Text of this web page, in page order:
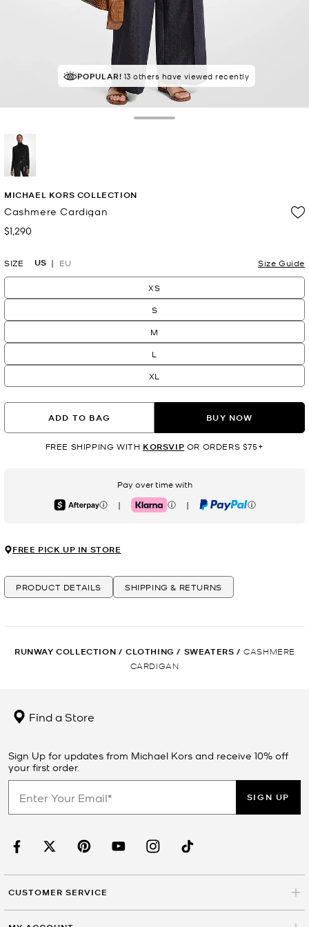
POPULAR! 13 others have viewed recently
MICHAEL KORS COLLECTION
Cashmere Cardigan
Now
$1,290
SIZE US EU Size Guide
XS
S
M
L
XL
ADD TO BAG BUY NOW
FREE SHIPPING WITH KORSVIP OR ORDERS $75+
Pay over time with
Afterpay | Klarna | PayPal
FREE PICK UP IN STORE
PRODUCT DETAILS SHIPPING & RETURNS
RUNWAY COLLECTION / CLOTHING / SWEATERS / CASHMERE
CARDIGAN
Find a Store
Sign Up for updates from Michael Kors and receive 10% off
your first order.
SIGN UP
CUSTOMER SERVICE